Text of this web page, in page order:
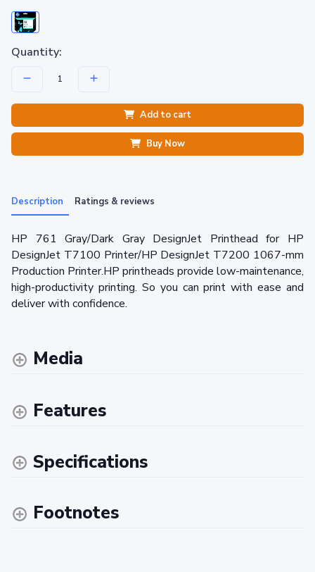
Quantity:
Add to cart
Buy Now
Description Ratings & reviews
HP 761 Gray/Dark Gray DesignJet Printhead for HP
DesignJet T7100 Printer/HP DesignJet T7200 1067-mm
Production Printer.HP printheads provide low-maintenance,
high-productivity printing. So you can print with ease and
deliver with confidence.
Media
Features
Specifications
Footnotes